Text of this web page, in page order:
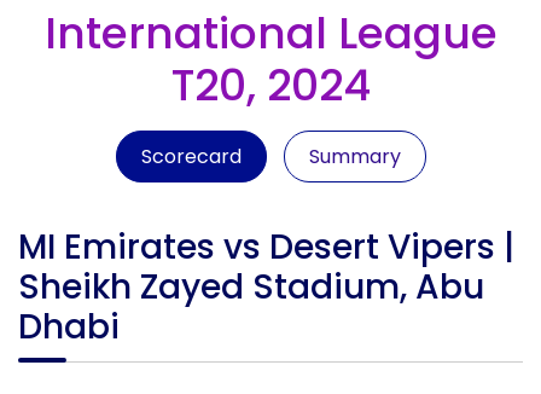
International League
T20, 2024
Scorecard Summary
MI Emirates vs Desert Vipers |
Sheikh Zayed Stadium, Abu
Dhabi